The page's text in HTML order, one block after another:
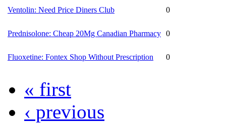
Ventolin: Need Price Diners Club 0
Prednisolone: Cheap 20Mg Canadian Pharmacy 0
Fluoxetine: Fontex Shop Without Prescription 0
« first
‹ previous